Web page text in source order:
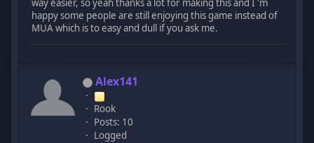
way easier, so yeah thanks a lot for making this and I 'm
happy some people are still enjoying this game instead of
MUA which is to easy and dull if you ask me.
Alex141
Rook
Posts: 10
Logged